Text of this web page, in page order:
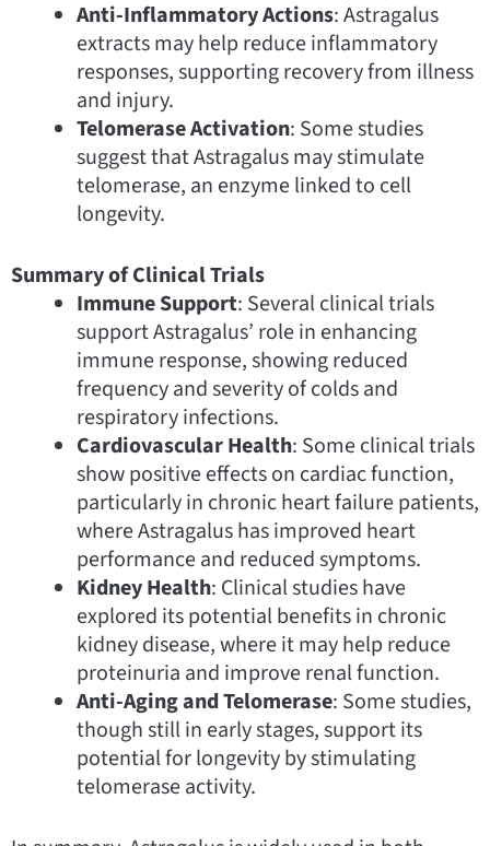
Anti-Inflammatory Actions: Astragalus
extracts may help reduce inflammatory
responses, supporting recovery from illness
and injury.
Telomerase Activation: Some studies
suggest that Astragalus may stimulate
telomerase, an enzyme linked to cell
longevity.
Summary of Clinical Trials
Immune Support: Several clinical trials
support Astragalus’ role in enhancing
immune response, showing reduced
frequency and severity of colds and
respiratory infections.
Cardiovascular Health: Some clinical trials
show positive effects on cardiac function,
particularly in chronic heart failure patients,
where Astragalus has improved heart
performance and reduced symptoms.
Kidney Health: Clinical studies have
explored its potential benefits in chronic
kidney disease, where it may help reduce
proteinuria and improve renal function.
Anti-Aging and Telomerase: Some studies,
though still in early stages, support its
potential for longevity by stimulating
telomerase activity.